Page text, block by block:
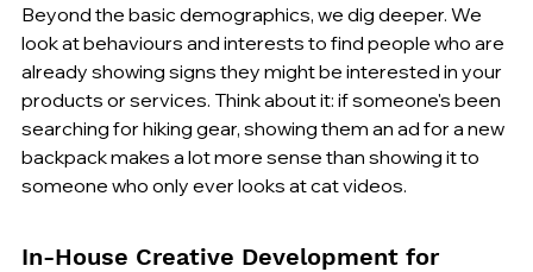
Beyond the basic demographics, we dig deeper. We
look at behaviours and interests to find people who are
already showing signs they might be interested in your
products or services. Think about it: if someone's been
searching for hiking gear, showing them an ad for a new
backpack makes a lot more sense than showing it to
someone who only ever looks at cat videos.
In-House Creative Development for